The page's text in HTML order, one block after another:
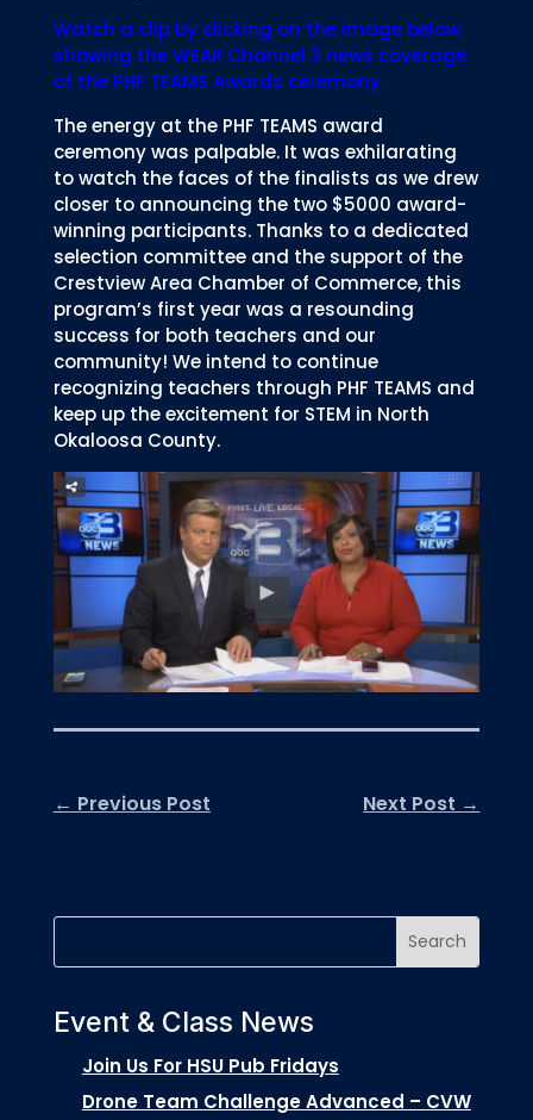
Watch a clip by clicking on the image below
showing the WEAR Channel 3 news coverage
of the PHF TEAMS Awards ceremony.
The energy at the PHF TEAMS award
ceremony was palpable. It was exhilarating
to watch the faces of the finalists as we drew
closer to announcing the two $5000 award-
winning participants. Thanks to a dedicated
selection committee and the support of the
Crestview Area Chamber of Commerce, this
program’s first year was a resounding
success for both teachers and our
community! We intend to continue
recognizing teachers through PHF TEAMS and
keep up the excitement for STEM in North
Okaloosa County.
← Previous Post Next Post →
Event & Class News
Join Us For HSU Pub Fridays
Drone Team Challenge Advanced – CVW